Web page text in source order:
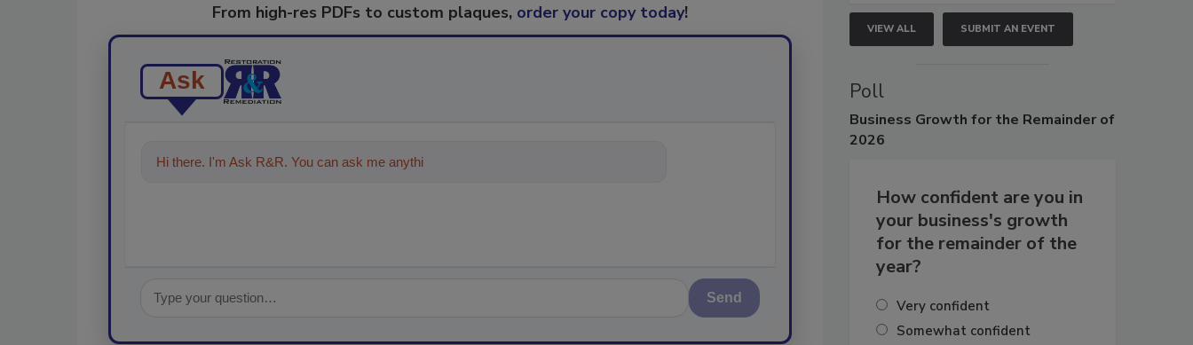
From high-res PDFs to custom plaques, order your copy today!
Ask
Hi there. I'm Ask R&R. You can ask me anything about trends, best practices
Send
VIEW ALL SUBMIT AN EVENT
Poll
Business Growth for the Remainder of
2026
How confident are you in
your business's growth
for the remainder of the
year?
Very confident
Somewhat confident